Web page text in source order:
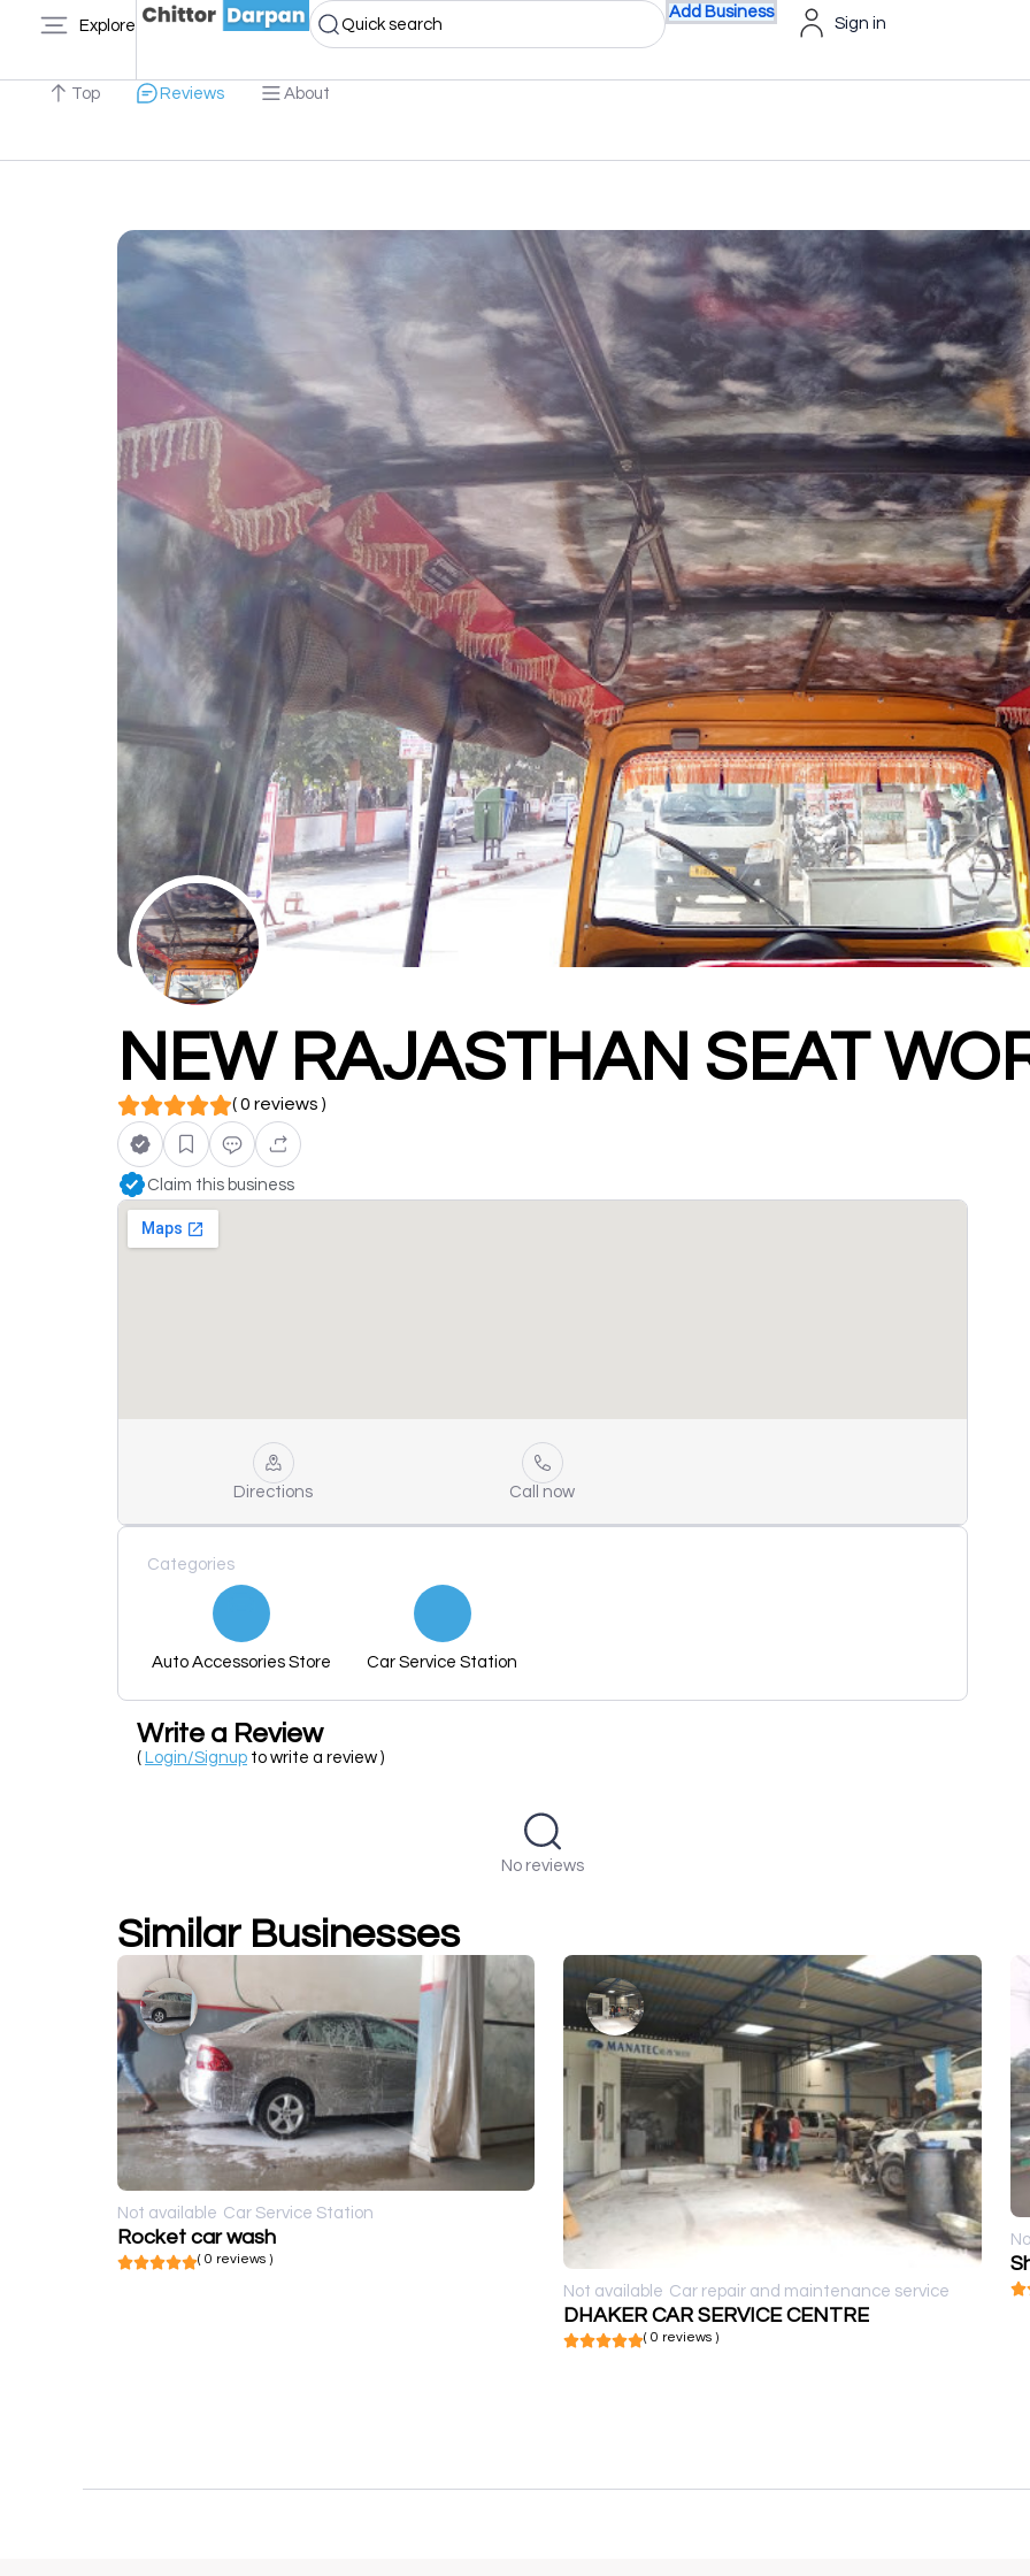
Explore Quick search
Add Business
Sign in
Top Reviews About
NEW RAJASTHAN SEAT
( 0 reviews )
Claim this business
Directions Call now
Categories
Auto Accessories Store Car Service Station
Write a Review
( Login/Signup to write a review )
No reviews
Similar Businesses
Not available Car Service Station
Rocket car wash
( 0 reviews )
Not available Car repair and maintenance service
DHAKER CAR SERVICE CENTRE
( 0 reviews )